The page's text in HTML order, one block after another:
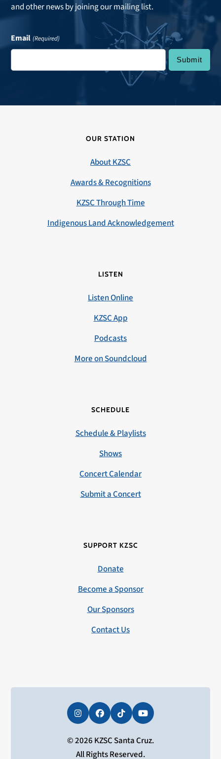
and other news by joining our mailing list.
Email (Required)
OUR STATION
About KZSC
Awards & Recognitions
KZSC Through Time
Indigenous Land Acknowledgement
LISTEN
Listen Online
KZSC App
Podcasts
More on Soundcloud
SCHEDULE
Schedule & Playlists
Shows
Concert Calendar
Submit a Concert
SUPPORT KZSC
Donate
Become a Sponsor
Our Sponsors
Contact Us
InstagramFacebookTiktokYouTube
© 2026 KZSC Santa Cruz.
All Rights Reserved.